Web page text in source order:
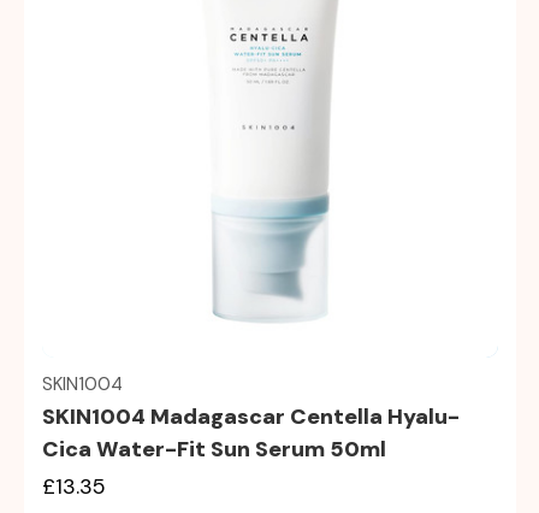
Quick view
SKIN1004
SKIN1004 Madagascar Centella Hyalu-
Cica Water-Fit Sun Serum 50ml
£13.35